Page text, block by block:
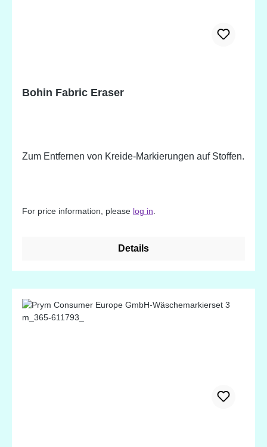
Bohin Fabric Eraser
Zum Entfernen von Kreide-Markierungen auf Stoffen.
For price information, please log in
Details